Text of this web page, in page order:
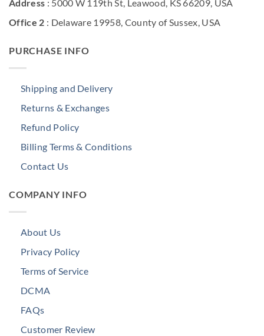
Address : 5000 W 119th St, Leawood, KS 66209, USA
Office 2 : Delaware 19958, County of Sussex, USA
PURCHASE INFO
Shipping and Delivery
Returns & Exchanges
Refund Policy
Billing Terms & Conditions
Contact Us
COMPANY INFO
About Us
Privacy Policy
Terms of Service
DCMA
FAQs
Customer Review